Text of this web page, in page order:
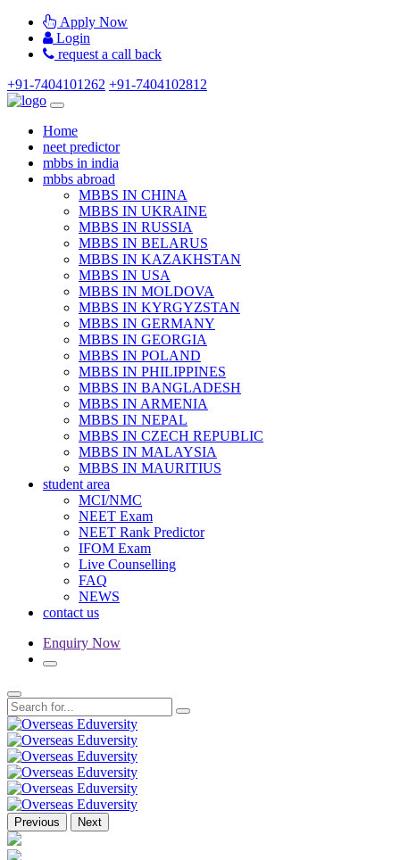
Apply Now
Login
request a call back
+91-7404101262 +91-7404102812
Home
neet predictor
mbbs in india
mbbs abroad
MBBS IN CHINA
MBBS IN UKRAINE
MBBS IN RUSSIA
MBBS IN BELARUS
MBBS IN KAZAKHSTAN
MBBS IN USA
MBBS IN MOLDOVA
MBBS IN KYRGYZSTAN
MBBS IN GERMANY
MBBS IN GEORGIA
MBBS IN POLAND
MBBS IN PHILIPPINES
MBBS IN BANGLADESH
MBBS IN ARMENIA
MBBS IN NEPAL
MBBS IN CZECH REPUBLIC
MBBS IN MALAYSIA
MBBS IN MAURITIUS
student area
MCI/NMC
NEET Exam
NEET Rank Predictor
IFOM Exam
Live Counselling
FAQ
NEWS
contact us
Enquiry Now
Previous Next